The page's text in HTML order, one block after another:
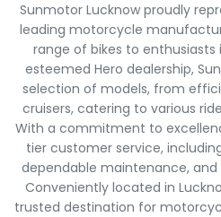
Sunmotor Lucknow proudly
leading motorcycle
range of bikes to enthusiasts
esteemed Hero dealership,
selection of models, from
cruisers, catering to various
With a commitment to
tier customer service,
dependable maintenance, and
Conveniently located in
trusted destination for